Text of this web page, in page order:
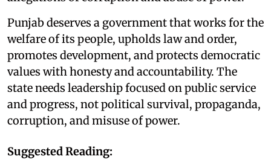
Punjab deserves a government that works for the
welfare of its people, upholds law and order,
promotes development, and protects democratic
values with honesty and accountability. The
state needs leadership focused on public service
and progress, not political survival, propaganda,
corruption, and misuse of power.
Suggested Reading: